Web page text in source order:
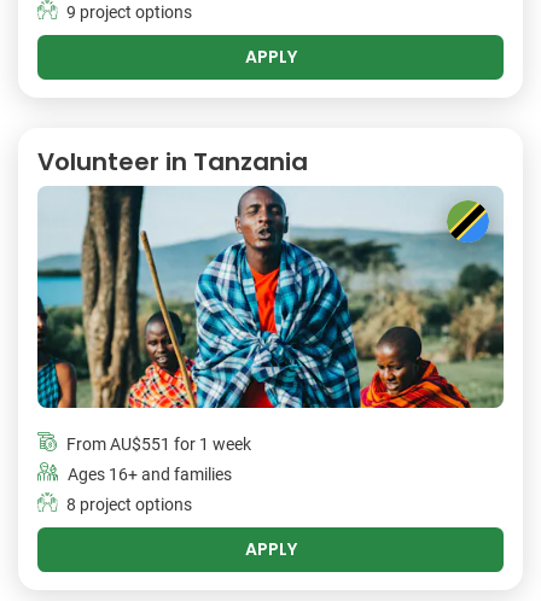
9 project options
APPLY
Volunteer in Tanzania
FromAU$551 for 1 week
Ages 16+ and families
8 project options
APPLY